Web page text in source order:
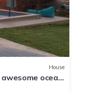
House
ocean